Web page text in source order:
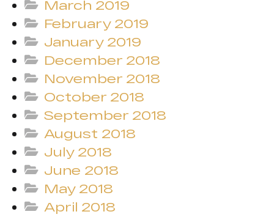
March 2019
February 2019
January 2019
December 2018
November 2018
October 2018
September 2018
August 2018
July 2018
June 2018
May 2018
April 2018